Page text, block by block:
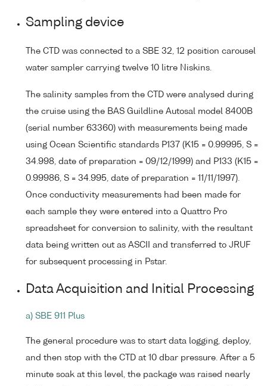
Sampling device
The CTD was connected to a SBE 32, 12 position carousel
water sampler carrying twelve 10 litre Niskins.
The salinity samples from the CTD were analysed during
the cruise using the BAS Guildline Autosal model 8400B
(serial number 63360) with measurements being made
using Ocean Scientific standards P137 (K15 = 0.99995, S =
34.998, date of preparation = 09/12/1999) and P133 (K15 =
0.99986, S = 34.995, date of preparation = 11/11/1997).
Once conductivity measurements had been made for
each sample they were entered into a Quattro Pro
spreadsheet for conversion to salinity, with the resultant
data being written out as ASCII and transferred to JRUF
for subsequent processing in Pstar.
Data Acquisition and Initial Processing
a) SBE 911 Plus
The general procedure was to start data logging, deploy,
and then stop with the CTD at 10 dbar pressure. After a 5
minute soak at this level, the package was raised nearly